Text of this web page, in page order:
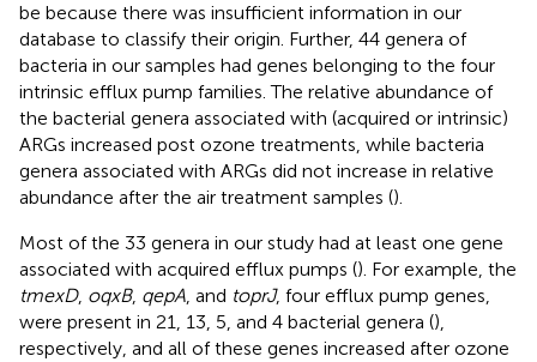
be because there was insufficient information in our
database to classify their origin. Further, 44 genera of
bacteria in our samples had genes belonging to the four
intrinsic efflux pump families. The relative abundance of
the bacterial genera associated with (acquired or intrinsic)
ARGs increased post ozone treatments, while bacteria
genera associated with ARGs did not increase in relative
abundance after the air treatment samples ().
Most of the 33 genera in our study had at least one gene
associated with acquired efflux pumps (). For example, the
tmexD, oqxB, qepA, and toprJ, four efflux pump genes,
were present in 21, 13, 5, and 4 bacterial genera (),
respectively, and all of these genes increased after ozone